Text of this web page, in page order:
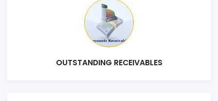
OUTSTANDING RECEIVABLES